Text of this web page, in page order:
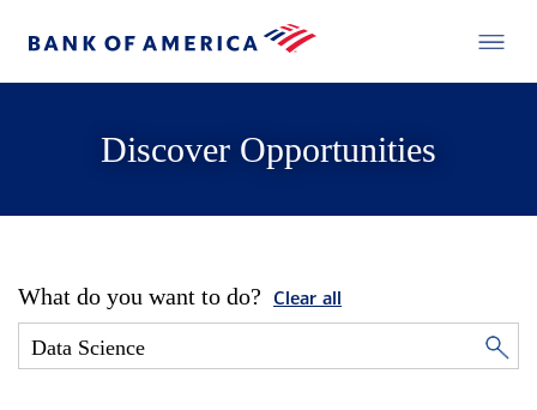
Discover Opportunities
What do you want to do? Clear all